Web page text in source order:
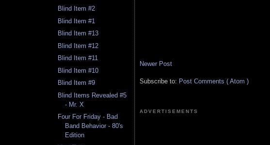
Blind Item #2
Blind Item #1
Blind Item #13
Blind Item #12
Blind Item #11
Blind Item #10
Blind Item #9
Blind Items Revealed #5
- Mr. X
Four For Friday - Bad
Band Behavior - 80's
Edition
Newer Post
Subscribe to: Post Comments ( Atom )
ADVERTISEMENTS